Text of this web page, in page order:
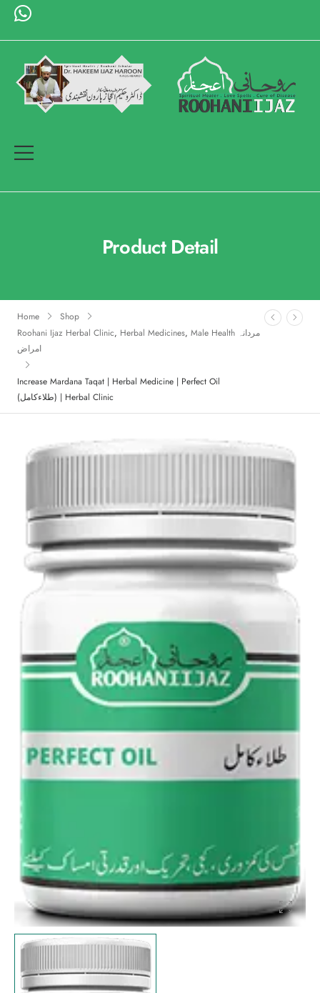
Product Detail
Home
Shop
Roohani Ijaz Herbal Clinic, Herbal Medicines, Male Health مردانہ
امراض
Increase Mardana Taqat | Herbal Medicine | Perfect Oil
(طلاءکامل) | Herbal Clinic